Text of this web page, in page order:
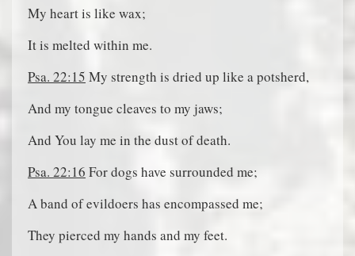
My heart is like wax;
It is melted within me.
Psa. 22:15 My strength is dried up like a potsherd,
And my tongue cleaves to my jaws;
And You lay me in the dust of death.
Psa. 22:16 For dogs have surrounded me;
A band of evildoers has encompassed me;
They pierced my hands and my feet.